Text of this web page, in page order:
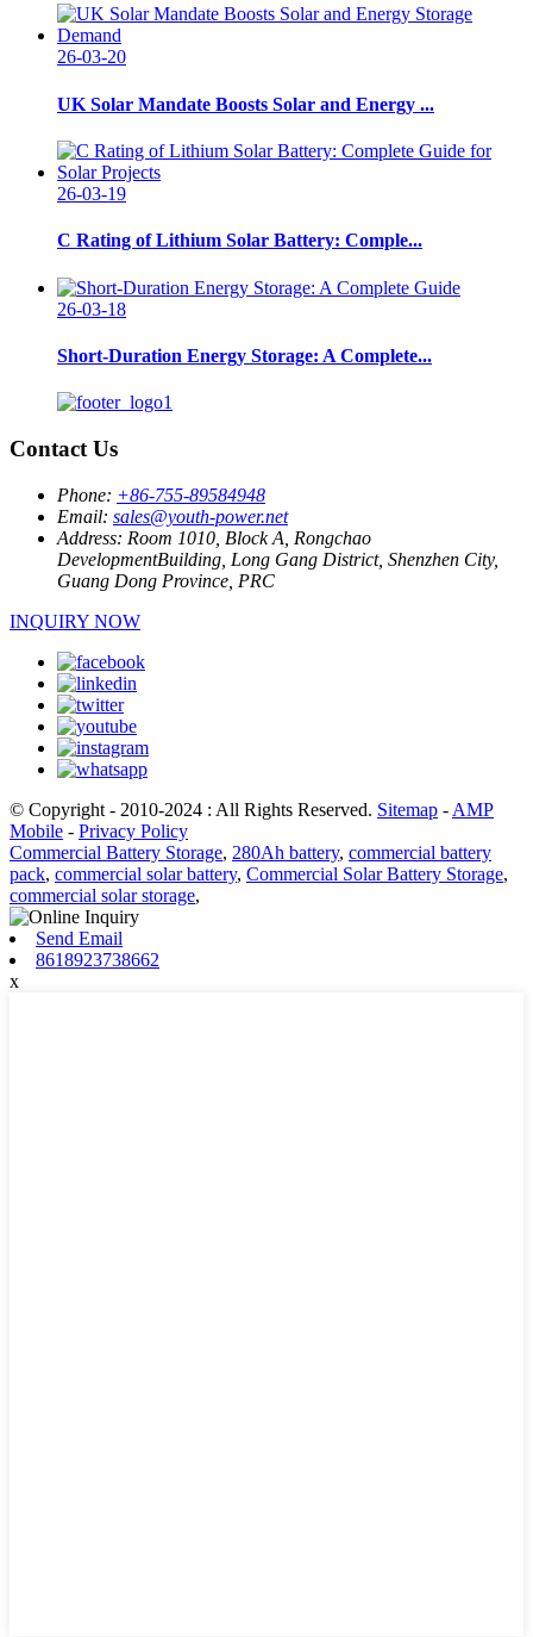
26-03-20
UK Solar Mandate Boosts Solar and Energy ...
26-03-19
C Rating of Lithium Solar Battery: Comple...
26-03-18
Short-Duration Energy Storage: A Complete...
Contact Us
Phone: +86-755-89584948
Email: sales@youth-power.net
Address: Room 1010, Block A, Rongchao
DevelopmentBuilding, Long Gang District, Shenzhen City,
Guang Dong Province, PRC
INQUIRY NOW
© Copyright - 2010-2024 : All Rights Reserved. Sitemap - AMP
Mobile - Privacy Policy
Commercial Battery Storage, 280Ah battery, commercial battery
pack, commercial solar battery, Commercial Solar Battery Storage,
commercial solar storage,
Send Email
8618923738662
x